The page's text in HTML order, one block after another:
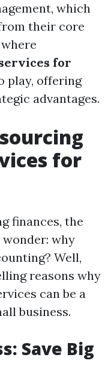
which
their core
for
play, offering
advantages.
for
finances, the
wonder: why
Well,
reasons why
can be a
business.
Save Big